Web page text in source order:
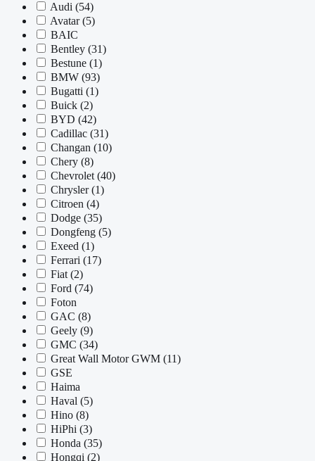
Audi (54)
Avatar (5)
BAIC
Bentley (31)
Bestune (1)
BMW (93)
Bugatti (1)
Buick (2)
BYD (42)
Cadillac (31)
Changan (10)
Chery (8)
Chevrolet (40)
Chrysler(1)
Citroen (4)
Dodge (35)
Dongfeng (5)
Exeed (1)
Ferrari (17)
Fiat (2)
Ford (74)
Foton
GAC (8)
Geely (9)
GMC (34)
Great Wall Motor GWM (11)
GSE
Haima
Haval (5)
Hino (8)
HiPhi (3)
Honda (35)
Hongqi (2)